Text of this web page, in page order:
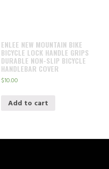
ENLEE NEW MOUNTAIN BIKE
BICYCLE LOCK HANDLE GRIPS
DURABLE NON-SLIP BICYCLE
HANDLEBAR COVER
$10.00
Add to cart